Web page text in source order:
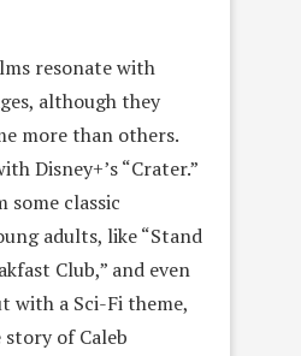
resonate with
although they
more than others.
Disney+’s “Crater.”
some classic
adults, like “Stand
Club,” and even
with a Sci-Fi theme,
of Caleb